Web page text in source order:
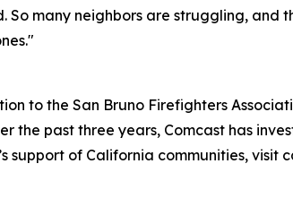
many neighbors are struggling,
to the San Bruno Firefighters
the past three years, Comcast has
support of California communities, visit